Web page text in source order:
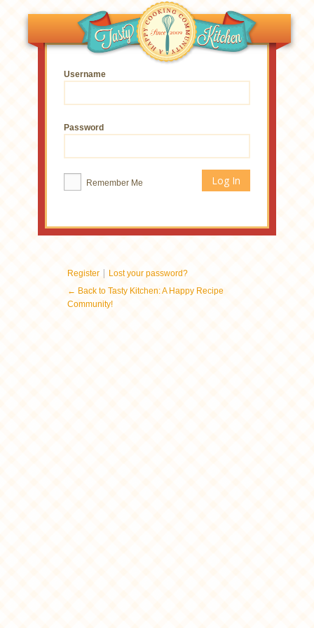
Username
Password
Remember Me
Register | Lost your password?
← Back to Tasty Kitchen: A Happy Recipe
Community!